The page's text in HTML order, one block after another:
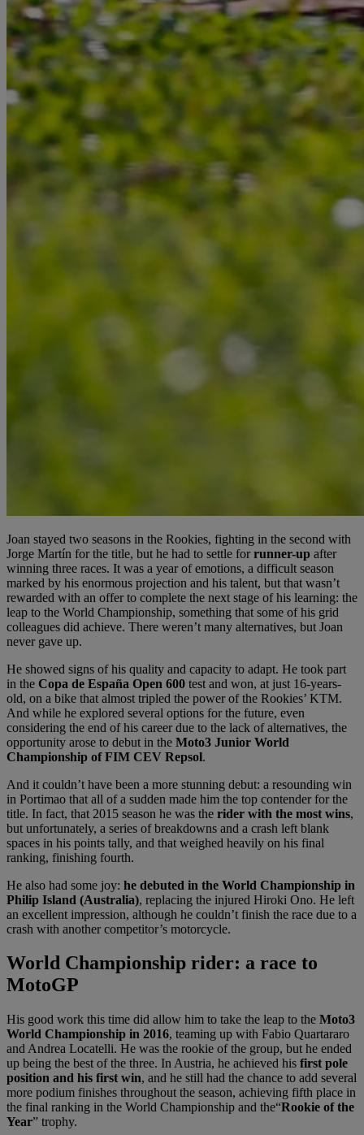
Joan stayed two seasons in the Rookies, fighting in the second with
Jorge Martín for the title, but he had to settle forrunner-up after
winning three races. It was a year of emotions, a difficult season
marked by his enormous projection and his talent, but that wasn’t
rewarded with an offer to complete the next stage of his learning: the
leap to the World Championship, something that some of his grid
colleagues did achieve. There weren’t many alternatives, but Joan
never gave up.
He showed signs of his quality and capacity to adapt. He took part
in the Copa de España Open 600 test and won, at just 16-years-
old, on a bike that almost tripled the power of the Rookies’ KTM.
And while he explored several options for the future, even
considering the end of his career due to the lack of alternatives, the
opportunity arose to debut in the Moto3 Junior World
Championship of FIM CEV Repsol.
And it couldn’t have been a more stunning debut: a resounding win
in Portimao that all of a sudden made him the top contender for the
title. In fact, that 2015 season he was the rider with the most wins,
but unfortunately, a series of breakdowns and a crash left blank
spaces in his points tally, and that weighed heavily on his final
ranking, finishing fourth.
He also had some joy: he debuted in the World Championship in
Philip Island (Australia), replacing the injured Hiroki Ono. He left
an excellent impression, although he couldn’t finish the race due to a
crash with another competitor’s motorcycle.
World Championship rider: a race to
MotoGP
His good work this time did allow him to take the leap to the Moto3
World Championship in 2016, teaming up with Fabio Quartararo
and Andrea Locatelli. He was the rookie of the group, but he ended
up being the best of the three. In Austria, he achieved his first pole
position and his first win, and he still had the chance to add several
more podium finishes throughout the season, achieving fifth place in
the final ranking in the World Championship and the“Rookie of the
Year” trophy.